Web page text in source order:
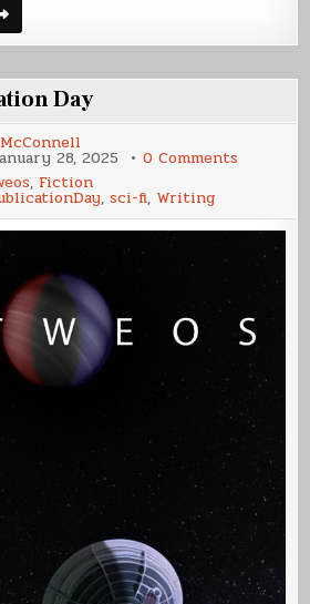
Day
28, 2025 0 Comments
, Fiction
,sci-fi, Writing